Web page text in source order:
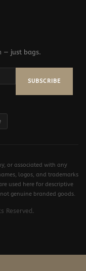
— just bags.
SUBSCRIBE
or associated with any
logos, and trademarks
used here for descriptive
genuine branded goods.
Reserved.